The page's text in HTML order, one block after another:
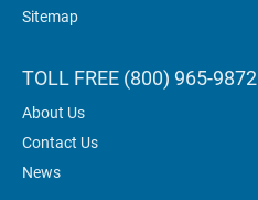
Sitemap
TOLL FREE (800) 965-9872
About Us
Contact Us
News